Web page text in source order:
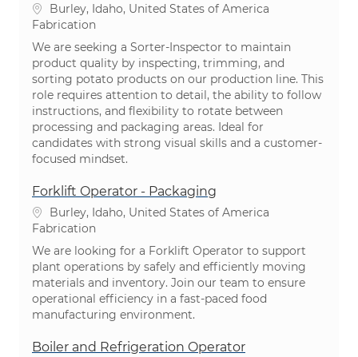
Emplacement
Burley, Idaho, United States of America
Catégorie
Fabrication
We are seeking a Sorter-Inspector to maintain
product quality by inspecting, trimming, and
sorting potato products on our production line. This
role requires attention to detail, the ability to follow
instructions, and flexibility to rotate between
processing and packaging areas. Ideal for
candidates with strong visual skills and a customer-
focused mindset.
Forklift Operator - Packaging
Emplacement
Burley, Idaho, United States of America
Catégorie
Fabrication
We are looking for a Forklift Operator to support
plant operations by safely and efficiently moving
materials and inventory. Join our team to ensure
operational efficiency in a fast-paced food
manufacturing environment.
Boiler and Refrigeration Operator